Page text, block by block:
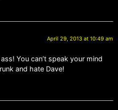
April 29, 2013 at 10:49 am
You can’t speak your mind
and hate Dave!